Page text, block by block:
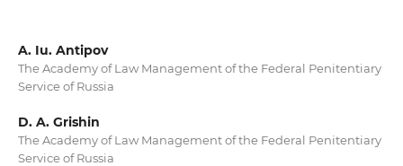
A. Iu. Antipov
The Academy of Law Management of the Federal Penitentiary
Service of Russia
D. A. Grishin
The Academy of Law Management of the Federal Penitentiary
Service of Russia